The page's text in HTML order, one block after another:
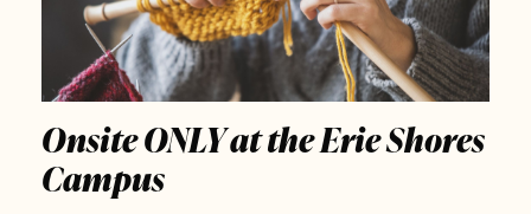
Onsite ONLY at the Erie Shores
Campus